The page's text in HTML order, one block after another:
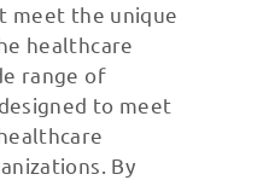
meet the unique
healthcare
range of
to meet
By